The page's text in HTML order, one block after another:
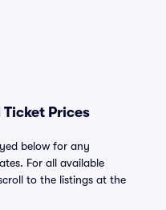
Ticket Prices
below for any
For all available
to the listings at the